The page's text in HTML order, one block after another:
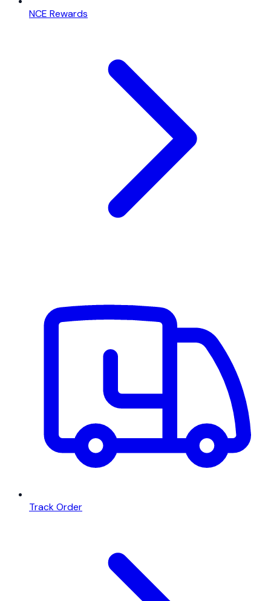
NCE Rewards
Track Order